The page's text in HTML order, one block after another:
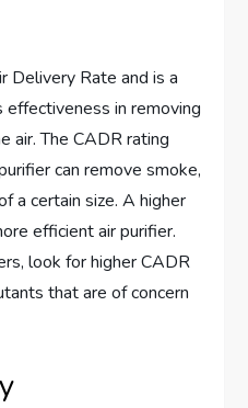
Delivery Rate and is a
effectiveness in removing
air. The CADR rating
can remove smoke,
a certain size. A higher
efficient air purifier.
look for higher CADR
that are of concern